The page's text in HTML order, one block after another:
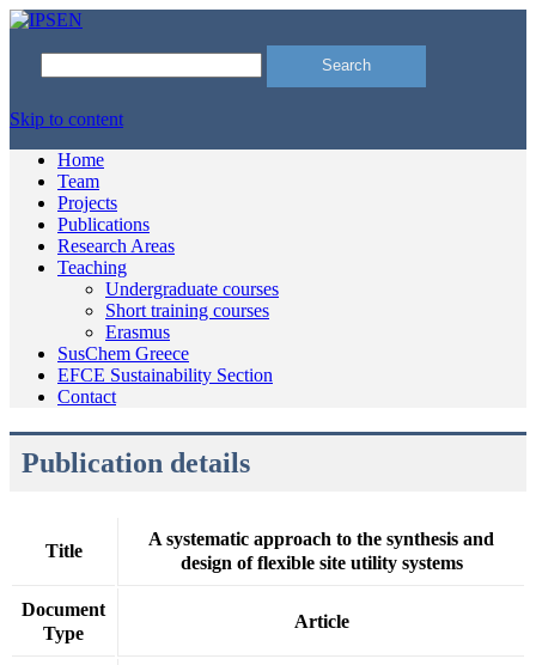
Search
for:
Skip to content
Home
Team
Projects
Publications
Research Areas
Teaching
Undergraduate courses
Short training courses
Erasmus
SusChem Greece
EFCE Sustainability Section
Contact
Publication details
Title
A systematic approach to the synthesis and
design of flexible site utility systems
Document
Type
Article